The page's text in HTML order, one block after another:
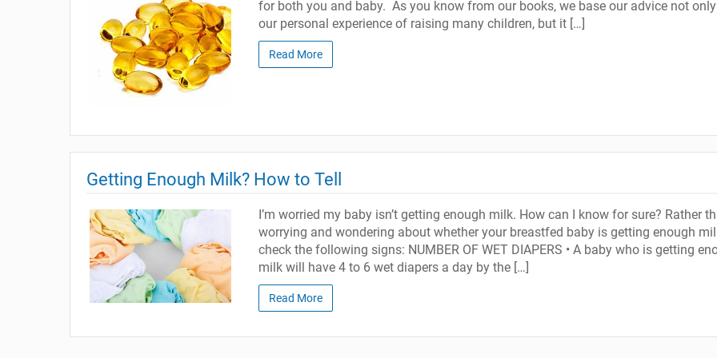
for both you and baby. As you know from our books, we base our advice not
our personal experience of raising many children, but it […]
Read More
Getting Enough Milk? How to Tell
I’m worried my baby isn’t getting enough milk. How can I know for sure? Rather
worrying and wondering about whether your breastfed baby is getting enough
check the following signs: NUMBER OF WET DIAPERS • A baby who is getting
milk will have 4 to 6 wet diapers a day by the […]
Read More